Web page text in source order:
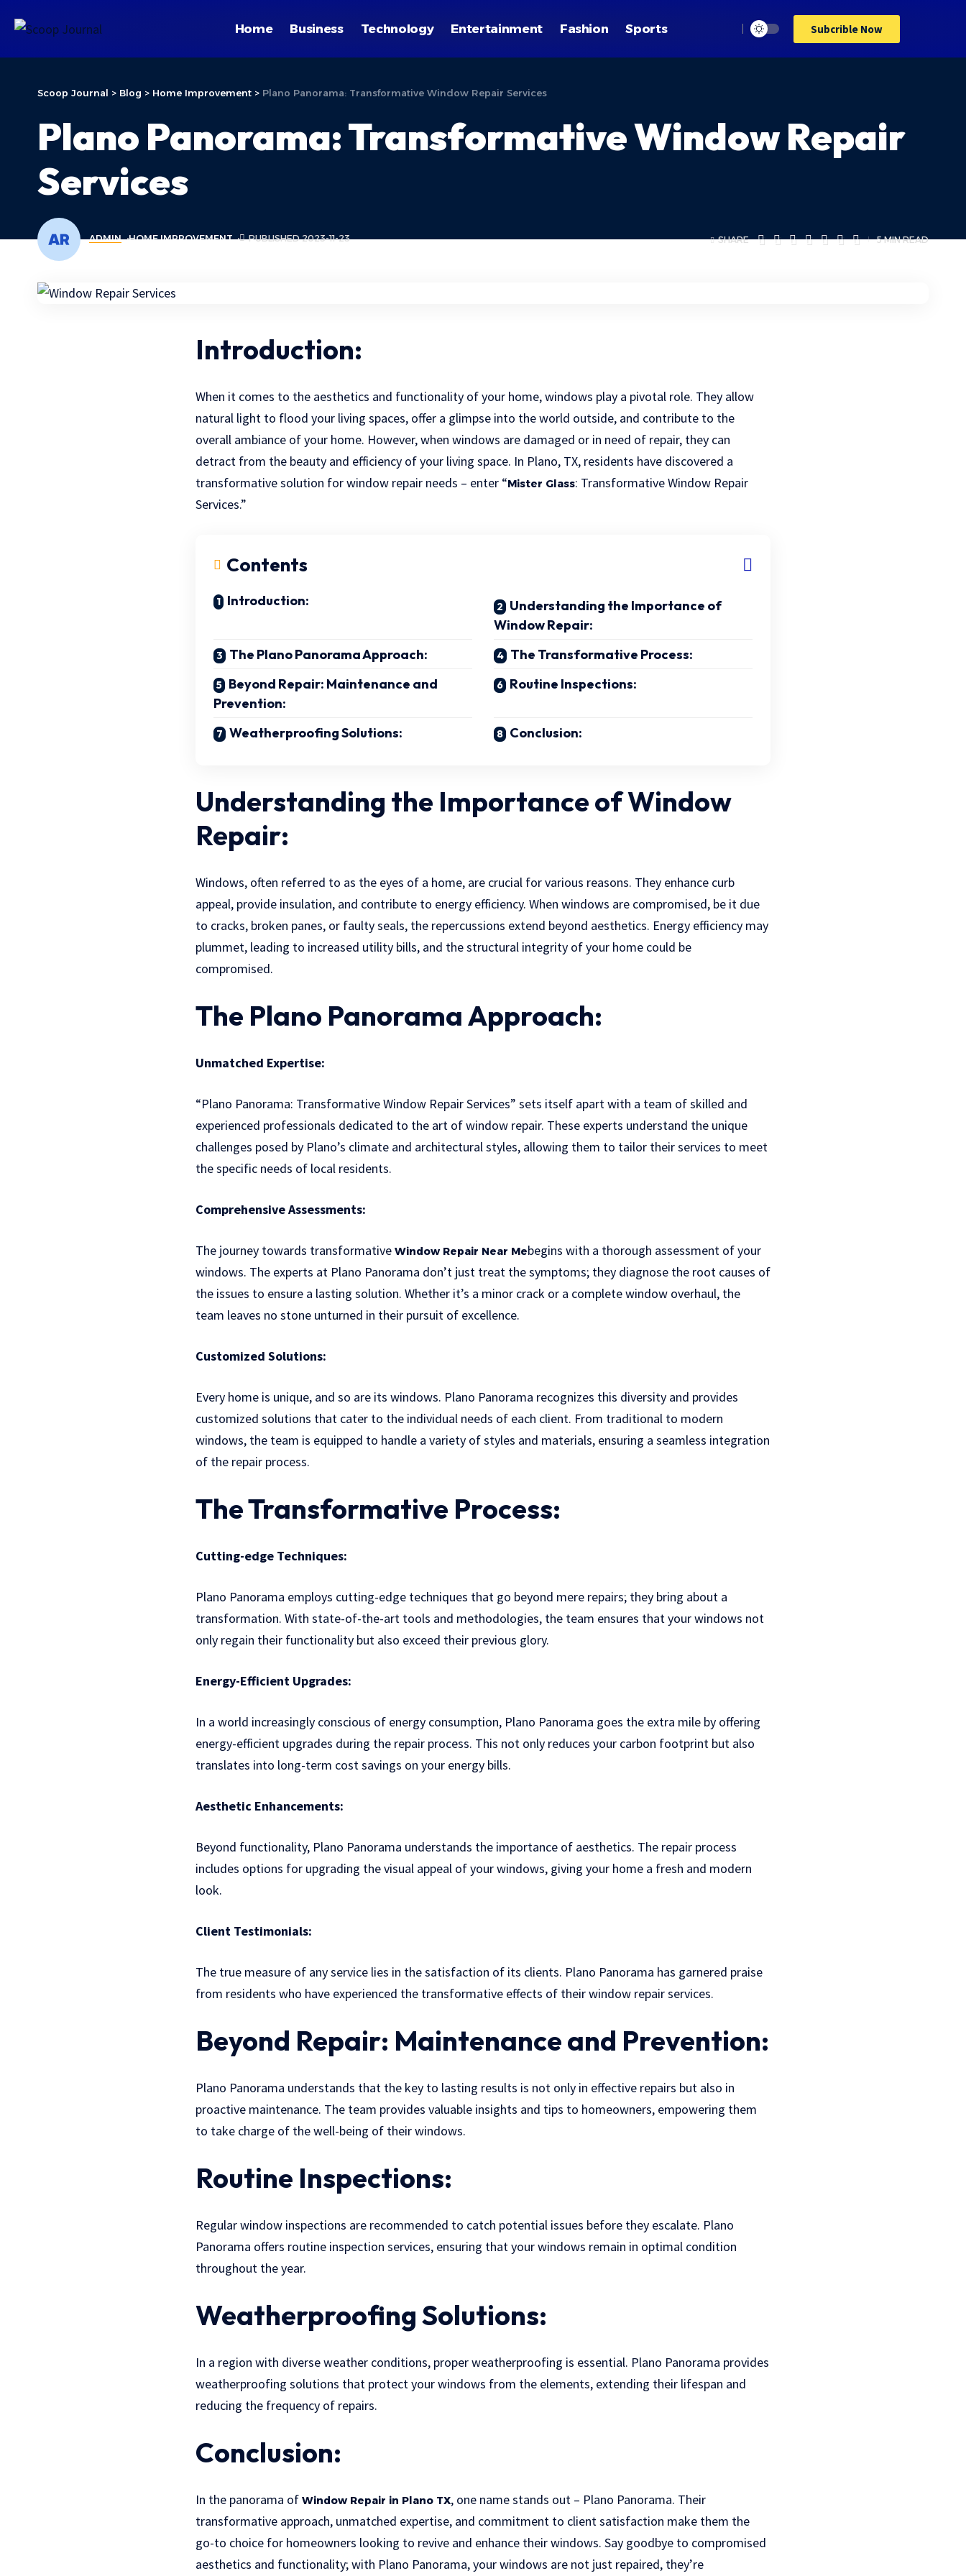
Home Business Technology Entertainment Fashion Sports Subcrible Now
Scoop Journal > Blog > Home Improvement > Plano Panorama: Transformative Window Repair Services
Plano Panorama: Transformative Window Repair
Services
ADMIN HOME IMPROVEMENT PUBLISHED 2023-11-23 SHARE 5 MIN READ
Introduction:
When it comes to the aesthetics and functionality of your home, windows play a pivotal role. They allow
natural light to flood your living spaces, offer a glimpse into the world outside, and contribute to the
overall ambiance of your home. However, when windows are damaged or in need of repair, they can
detract from the beauty and efficiency of your living space. In Plano, TX, residents have discovered a
transformative solution for window repair needs – enter “Mister Glass: Transformative Window Repair
Services.”
Contents
Introduction:
Understanding the Importance of
Window Repair:
The Plano Panorama Approach:
The Transformative Process:
Beyond Repair: Maintenance and
Prevention:
Routine Inspections:
Weatherproofing Solutions: Conclusion:
Understanding the Importance of Window
Repair:
Windows, often referred to as the eyes of a home, are crucial for various reasons. They enhance curb
appeal, provide insulation, and contribute to energy efficiency. When windows are compromised, be it due
to cracks, broken panes, or faulty seals, the repercussions extend beyond aesthetics. Energy efficiency may
plummet, leading to increased utility bills, and the structural integrity of your home could be
compromised.
The Plano Panorama Approach:
Unmatched Expertise:
“Plano Panorama: Transformative Window Repair Services” sets itself apart with a team of skilled and
experienced professionals dedicated to the art of window repair. These experts understand the unique
challenges posed by Plano’s climate and architectural styles, allowing them to tailor their services to meet
the specific needs of local residents.
Comprehensive Assessments:
The journey towards transformative Window Repair Near Mebegins with a thorough assessment of your
windows. The experts at Plano Panorama don’t just treat the symptoms; they diagnose the root causes of
the issues to ensure a lasting solution. Whether it’s a minor crack or a complete window overhaul, the
team leaves no stone unturned in their pursuit of excellence.
Customized Solutions:
Every home is unique, and so are its windows. Plano Panorama recognizes this diversity and provides
customized solutions that cater to the individual needs of each client. From traditional to modern
windows, the team is equipped to handle a variety of styles and materials, ensuring a seamless integration
of the repair process.
The Transformative Process:
Cutting-edge Techniques:
Plano Panorama employs cutting-edge techniques that go beyond mere repairs; they bring about a
transformation. With state-of-the-art tools and methodologies, the team ensures that your windows not
only regain their functionality but also exceed their previous glory.
Energy-Efficient Upgrades:
In a world increasingly conscious of energy consumption, Plano Panorama goes the extra mile by offering
energy-efficient upgrades during the repair process. This not only reduces your carbon footprint but also
translates into long-term cost savings on your energy bills.
Aesthetic Enhancements:
Beyond functionality, Plano Panorama understands the importance of aesthetics. The repair process
includes options for upgrading the visual appeal of your windows, giving your home a fresh and modern
look.
Client Testimonials:
The true measure of any service lies in the satisfaction of its clients. Plano Panorama has garnered praise
from residents who have experienced the transformative effects of their window repair services.
Beyond Repair: Maintenance and Prevention:
Plano Panorama understands that the key to lasting results is not only in effective repairs but also in
proactive maintenance. The team provides valuable insights and tips to homeowners, empowering them
to take charge of the well-being of their windows.
Routine Inspections:
Regular window inspections are recommended to catch potential issues before they escalate. Plano
Panorama offers routine inspection services, ensuring that your windows remain in optimal condition
throughout the year.
Weatherproofing Solutions:
In a region with diverse weather conditions, proper weatherproofing is essential. Plano Panorama provides
weatherproofing solutions that protect your windows from the elements, extending their lifespan and
reducing the frequency of repairs.
Conclusion:
In the panorama of Window Repair in Plano TX, one name stands out – Plano Panorama. Their
transformative approach, unmatched expertise, and commitment to client satisfaction make them the
go-to choice for homeowners looking to revive and enhance their windows. Say goodbye to compromised
aesthetics and functionality; with Plano Panorama, your windows are not just repaired, they’re